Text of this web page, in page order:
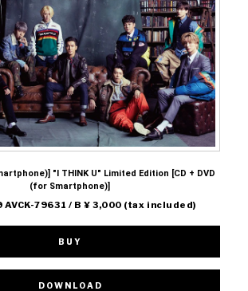
"I THINK U" Limited Edition [CD + DVD
(for Smartphone)]
AVCK-79631 / B ¥ 3,000 (tax included)
BUY
DOWNLOAD